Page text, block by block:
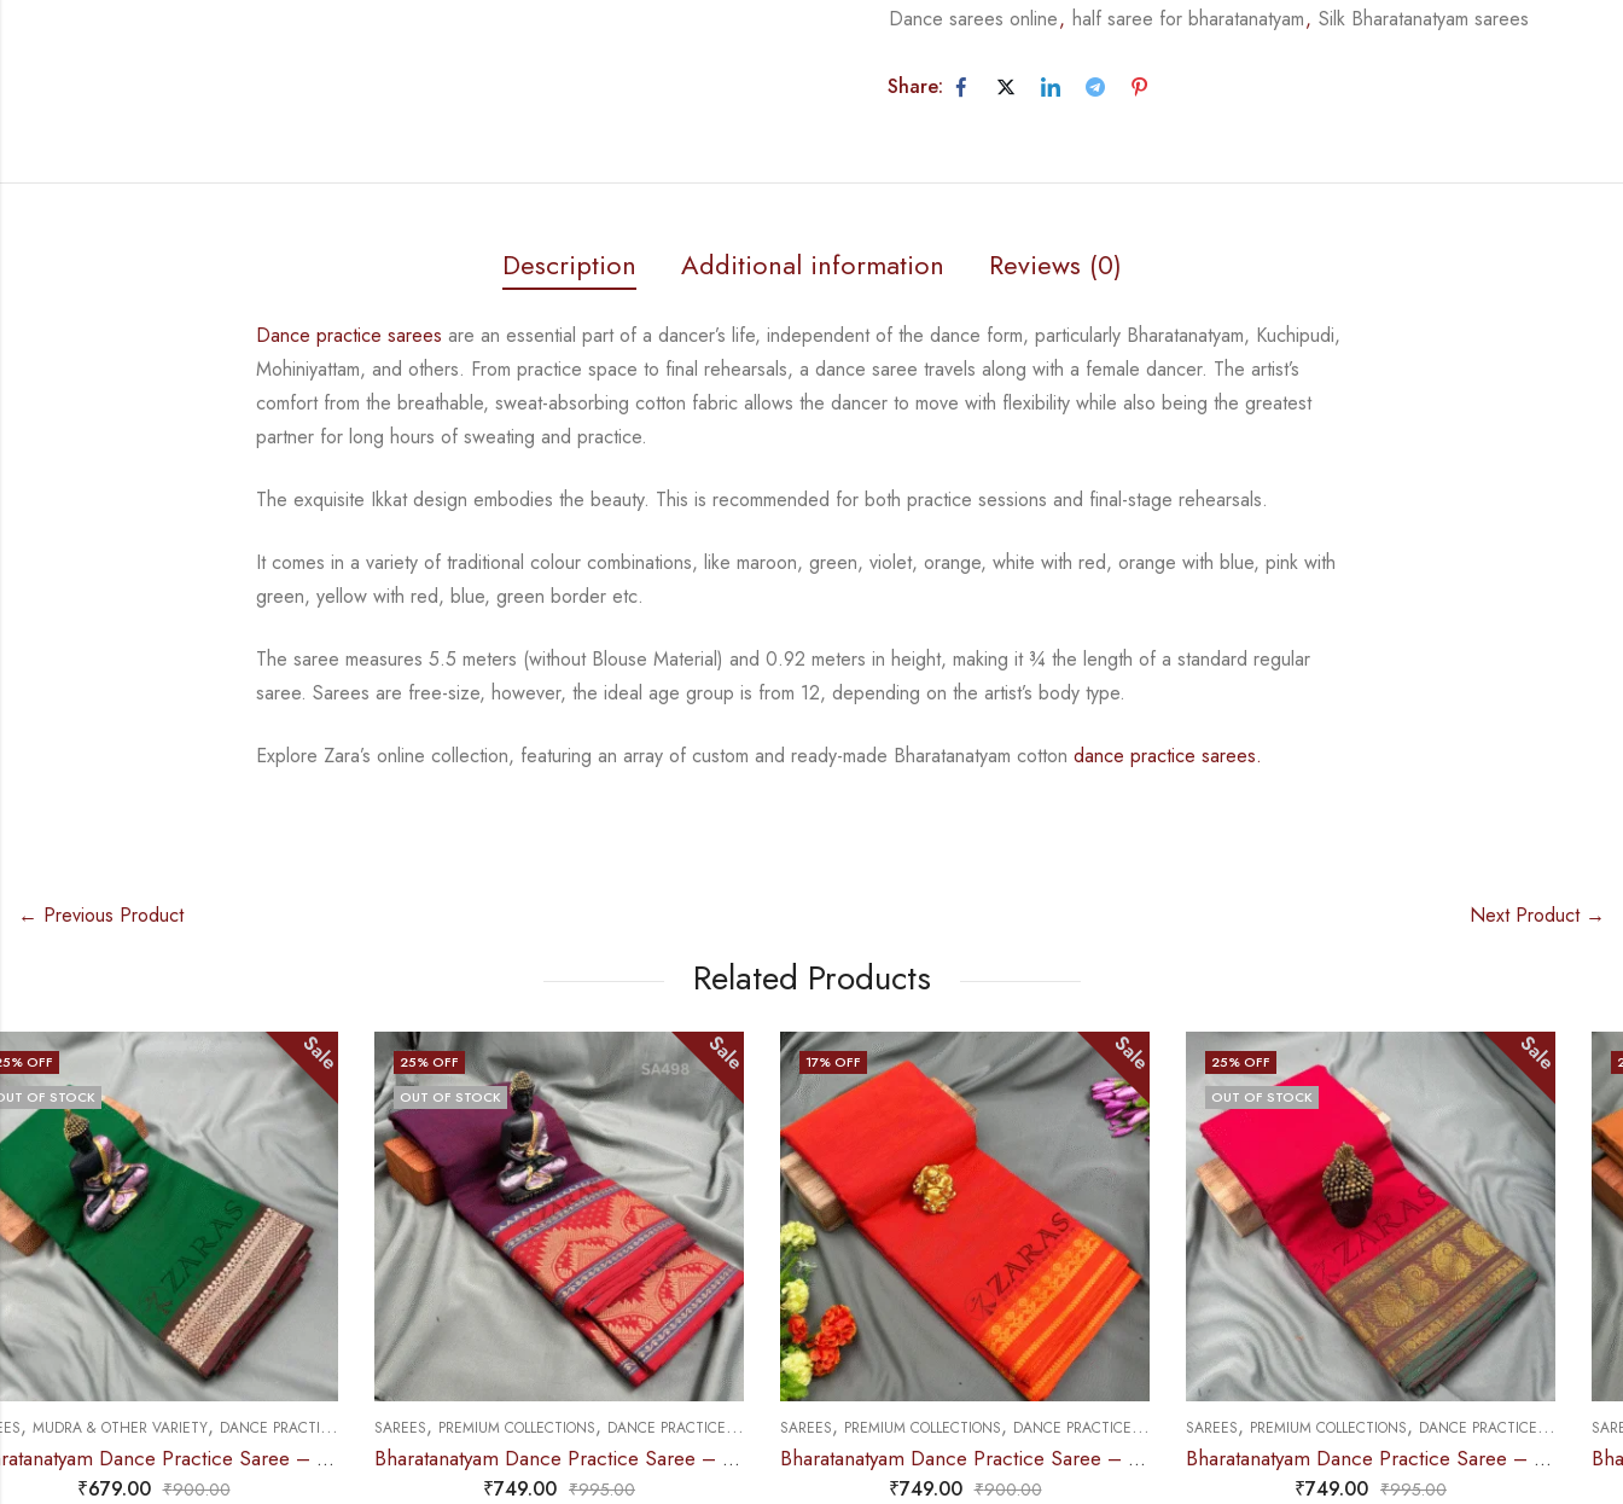
Dance sarees online, half saree for bharatanatyam, Silk Bharatanatyam sarees
Share:
Description Additional information Reviews (0)
Dance practice sarees are an essential part of a dancer’s life, independent of the dance form,particularly Bharatanatyam, Kuchipudi,
Mohiniyattam, and others. From practice space to final rehearsals, a dance saree travels along with a female dancer. The artist’s
comfort fromthe breathable, sweat-absorbing cotton fabric allows the dancer to move with flexibility whilealso being the greatest
partner for long hours of sweating and practice.
The exquisite Ikkat design embodies the beauty. This is recommended for both practice sessions and final-stage rehearsals.
It comes in a variety of traditional colour combinations, like maroon, green, violet, orange,white with red, orange with blue, pink with
green, yellow with red, blue,green border etc.
The saree measures 5.5 meters (without Blouse Material) and 0.92 meters in height, making it ¾the length of a standard regular
saree. Sarees are free-size, however, the ideal age group is from 12, depending on the artist’s body type.
Explore Zara’s online collection, featuring an array of custom and ready-made Bharatanatyamcottondance practice sarees.
← Previous Product Next Product →
Related Products
25
OUT OF STOCK
Sale
SAREES, PREMIUM COLLECTIONS,DANCE PRACTICE SAREE
Bharatanatyam Dance Practice Saree – Deep Pink Mix Red Temple Border (6 mtr)
₹749.00 ₹995.00
17 % OFF Sale
SAREES,PREMIUM COLLECTIONS, DANCE PRACTICE SAREE
Bharatanatyam Dance Practice Saree – Orange with Yellow S Temple Border (6mtr)
₹749.00 ₹900.00
25% OFF
OUT OF STOCK
SAREES,PREMIUM COLLECTIONS, DANCE PRACTICE SAREE
Bharatanatyam Dance Practice Saree – Red with Green Manga Border (6 mtr)
₹749.00 ₹995.00
25 % OFF
SAREES,DOLL & PLAIN BORDERS, DANCE PRACTICE SAREE
Bharatanatyam Dance Practice Saree – Brown with Red Doll Border
₹679.00 ₹900.00